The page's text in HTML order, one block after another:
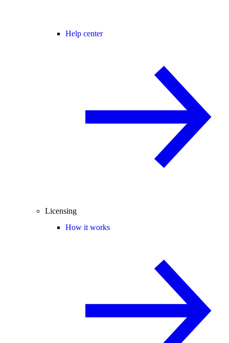
Help center
Licensing
How it works